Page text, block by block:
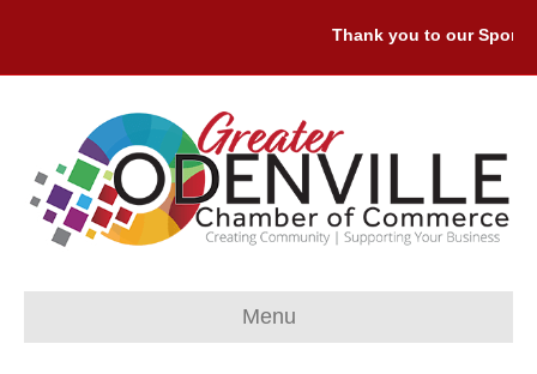
Thank you to our
Menu